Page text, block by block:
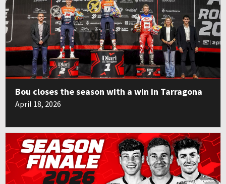
Bou closes the season with a win in Tarragona
April 18, 2026